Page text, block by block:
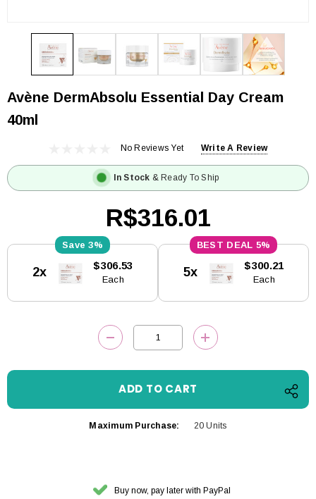
Avène DermAbsolu Essential Day Cream
40ml
No Reviews Yet Write A Review
In Stock & Ready To Ship
R$316.01
Stock:
3%
2x $306.53
Each
5%
5x $300.21
Each
DECREASE QUANTITY:INCREASE
Maximum Purchase: 20 Units
Buy now, pay later with PayPal